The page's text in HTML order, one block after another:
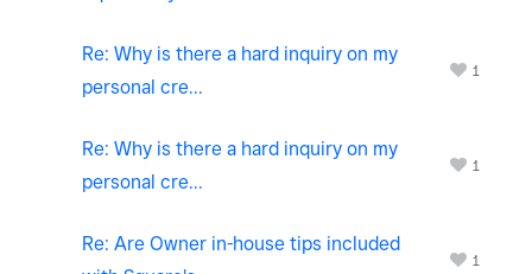
Re: Why is there a hard inquiry on my
personal cre...
1
Re: Why is there a hard inquiry on my
personal cre...
1
Re: Are Owner in-house tips included
1